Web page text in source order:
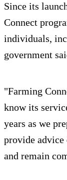
Since its
Connect
individuals,
government
"Farming
know its
years as we
provide advice
and remain